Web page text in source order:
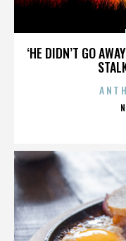
‘HE DIDN’T GO